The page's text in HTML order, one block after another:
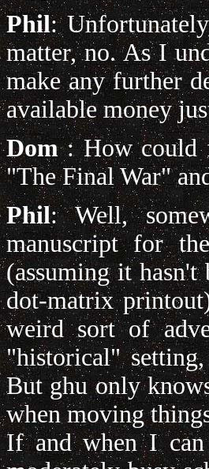
Phil:
matter, no. As I
make any further
available money
Dom: How could
"The Final War"
Phil: Well,
manuscript for
(assuming it
dot-matrix
weird sort of
"historical"
But ghu only
when moving
If and when I